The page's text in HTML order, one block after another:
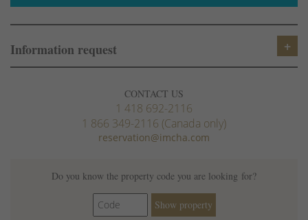
Suitable for infants
Dishwasher
Oven
Kitchen utensils
Cooking basics
Luggage dropoff allowed
Information request
CONTACT US
1 418 692-2116
1 866 349-2116 (Canada only)
reservation@imcha.com
Do you know the property code you are looking for?
Show property